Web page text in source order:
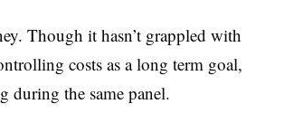
Though it hasn’t grappled with
costs as a long term goal,
during the same panel.